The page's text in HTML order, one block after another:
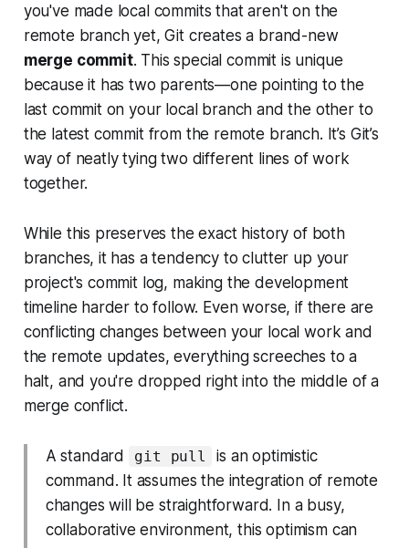
you've made local commits that aren't on the
remote branch yet, Git creates a brand-new
merge commit. This special commit is unique
because it has two parents—one pointing to the
last commit on your local branch and the other to
the latest commit from the remote branch. It’s Git’s
way of neatly tying two different lines of work
together.
While this preserves the exact history of both
branches, it has a tendency to clutter up your
project's commit log, making the development
timeline harder to follow. Even worse, if there are
conflicting changes between your local work and
the remote updates, everything screeches to a
halt, and you're dropped right into the middle of a
merge conflict.
A standard git pull
is an optimistic
command. It assumes the integration of remote
changes will be straightforward. In a busy,
collaborative environment, this optimism can